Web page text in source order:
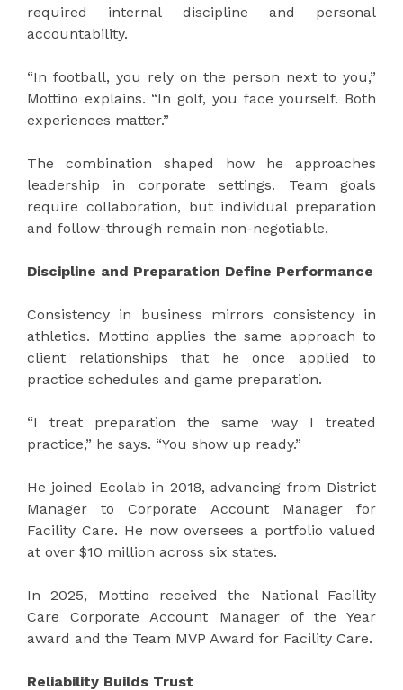
required internal discipline and personal
accountability.
“In football, you rely on the person next to you,”
Mottino explains. “In golf, you face yourself. Both
experiences matter.”
The combination shaped how he approaches
leadership in corporate settings. Team goals
require collaboration, but individual preparation
and follow-through remain non-negotiable.
Discipline and Preparation Define Performance
Consistency in business mirrors consistency in
athletics. Mottino applies the same approach to
client relationships that he once applied to
practice schedules and game preparation.
“I treat preparation the same way I treated
practice,” he says. “You show up ready.”
He joined Ecolab in 2018, advancing from District
Manager to Corporate Account Manager for
Facility Care. He now oversees a portfolio valued
at over $10 million across six states.
In 2025, Mottino received the National Facility
Care Corporate Account Manager of the Year
award and the Team MVP Award for Facility Care.
Reliability Builds Trust